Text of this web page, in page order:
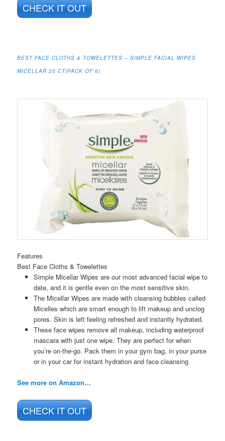
CHECK IT OUT
BEST FACE CLOTHS & TOWELETTES – SIMPLE FACIAL WIPES
MICELLAR 25 CT(PACK OF 6)
Features
Best Face Cloths & Towelettes
Simple Micellar Wipes are our most advanced facial wipe to
date, and it is gentle even on the most sensitive skin.
The Micellar Wipes are made with cleansing bubbles called
Micelles which are smart enough to lift makeup and unclog
pores. Skin is left feeling refreshed and instantly hydrated.
These face wipes remove all makeup, including waterproof
mascara with just one wipe. They are perfect for when
you’re on-the-go. Pack them in your gym bag, in your purse
or in your car for instant hydration and face cleansing
See more on Amazon…
CHECK IT OUT